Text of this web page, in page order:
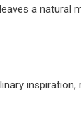
a natural